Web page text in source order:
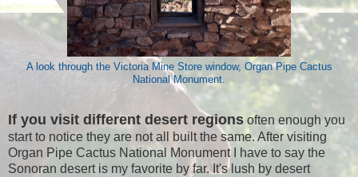
A look through the Victoria Mine Store window, Organ Pipe Cactus
National Monument.
If you visit different desert regions often enough you
start to notice they are not all built the same. After visiting
Organ Pipe Cactus National Monument I have to say the
Sonoran desert is my favorite by far. It's lush by desert